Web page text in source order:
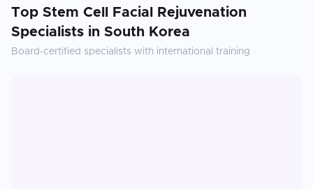
Top Stem Cell Facial Rejuvenation
Specialists in South Korea
Board-certified specialists with international training